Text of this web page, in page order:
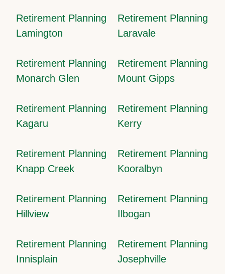
Retirement Planning
Lamington
Retirement Planning
Laravale
Retirement Planning
Monarch Glen
Retirement Planning
Mount Gipps
Retirement Planning
Kagaru
Retirement Planning
Kerry
Retirement Planning
Knapp Creek
Retirement Planning
Kooralbyn
Retirement Planning
Hillview
Retirement Planning
Ilbogan
Retirement Planning
Innisplain
Retirement Planning
Josephville